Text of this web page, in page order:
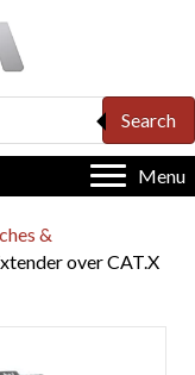
Search
Menu
&
over CAT.X